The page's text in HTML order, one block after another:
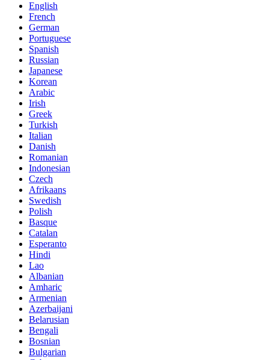
English
French
German
Portuguese
Spanish
Russian
Japanese
Korean
Arabic
Irish
Greek
Turkish
Italian
Danish
Romanian
Indonesian
Czech
Afrikaans
Swedish
Polish
Basque
Catalan
Esperanto
Hindi
Lao
Albanian
Amharic
Armenian
Azerbaijani
Belarusian
Bengali
Bosnian
Bulgarian